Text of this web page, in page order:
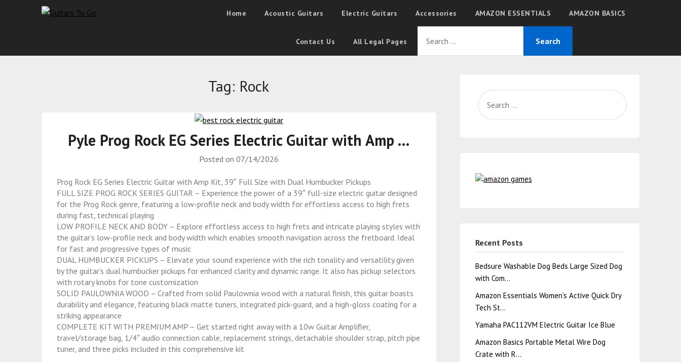
Home Acoustic Guitars Electric Guitars Accessories AMAZON ESSENTIALS AMAZON BASICS
Contact Us All Legal Pages
Tag: Rock
Pyle Prog Rock EG Series Electric Guitar with Amp …
Posted on 07/14/2026
Prog Rock EG Series Electric Guitar with Amp Kit, 39″ Full Size with Dual Humbucker Pickups
FULL SIZE PROG ROCK SERIES GUITAR – Experience the power of a 39″ full-size electric guitar designed
for the Prog Rock genre, featuring a low-profile neck and body width for effortless access to high frets
during fast, technical playing
LOW PROFILE NECK AND BODY – Explore effortless access to high frets and intricate playing styles with
the guitar’s low-profile neck and body width which enables smooth navigation across the fretboard. Ideal
for fast and progressive types of music
DUAL HUMBUCKER PICKUPS – Elevate your sound experience with the rich tonality and versatility given
by the guitar’s dual humbucker pickups for enhanced clarity and dynamic range. It also has pickup selectors
with rotary knobs for tone customization
SOLID PAULOWNIA WOOD – Crafted from solid Paulownia wood with a natural finish, this guitar boasts
durability and elegance, featuring black matte tuners, integrated pick-guard, and a high-gloss coating for a
striking appearance
COMPLETE KIT WITH PREMIUM AMP – Get started right away with a 10w Guitar Amplifier,
travel/storage bag, 1/4″ audio connection cable, replacement strings, detachable shoulder strap, pitch pipe
tuner, and three picks included in this comprehensive kit
Recent Posts
Bedsure Washable Dog Beds Large Sized Dog
with Com…
Amazon Essentials Women’s Active Quick Dry
Tech St…
Yamaha PAC112VM Electric Guitar Ice Blue
Amazon Basics Portable Metal Wire Dog
Crate with R…